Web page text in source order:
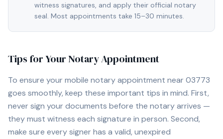
witness signatures, and apply their official notary
seal. Most appointments take 15–30 minutes.
Tips for Your Notary Appointment
To ensure your mobile notary appointment near 03773
goes smoothly, keep these important tips in mind. First,
never sign your documents before the notary arrives —
they must witness each signature in person. Second,
make sure every signer has a valid, unexpired